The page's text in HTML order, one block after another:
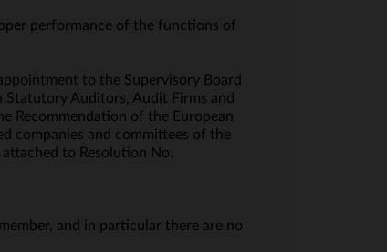
performance of the functions of
to the Supervisory Board
Statutory Auditors, Audit Firms and
Recommendation of the European
companies and committees of the
to Resolution No.
and in particular there are no